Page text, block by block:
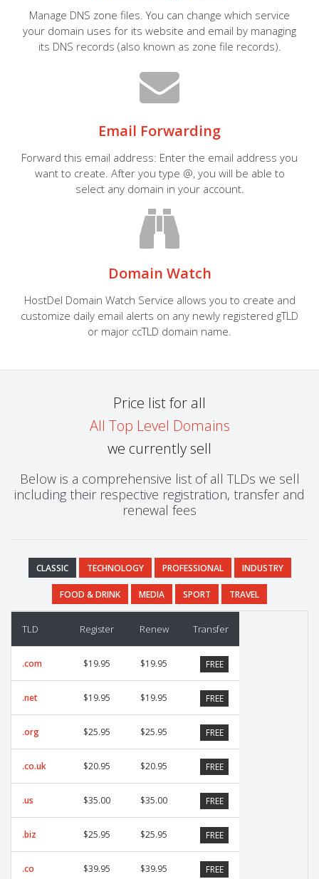
Manage DNS zone files. You can change which service
your domain uses for its website and email by managing
its DNS records (also known as zone file records).
Email Forwarding
Forward this email address: Enter the email address you
want to create. After you type @, you will be able to
select any domain in your account.
Domain Watch
HostDel Domain Watch Service allows you to create and
customize daily email alerts on any newly registered gTLD
or major ccTLD domain name.
Price list for all
All Top Level Domains
we currently sell
Below is a comprehensive list of all TLDs we sell
including their respective registration, transfer and
renewal fees
CLASSIC TECHNOLOGY PROFESSIONAL INDUSTRY
FOOD & DRINK MEDIA SPORT TRAVEL
TLD Register Renew Transfer
.com $19.95 $19.95 FREE
.net $19.95 $19.95 FREE
.org $25.95 $25.95 FREE
.co.uk $20.95 $20.95 FREE
.us $35.00 $35.00 FREE
.biz $25.95 $25.95 FREE
.co $39.95 $39.95 FREE